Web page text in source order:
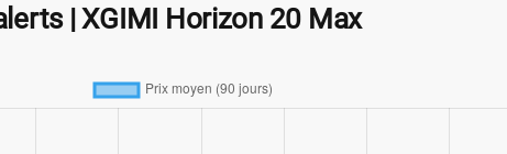
| XGIMI Horizon 20 Max